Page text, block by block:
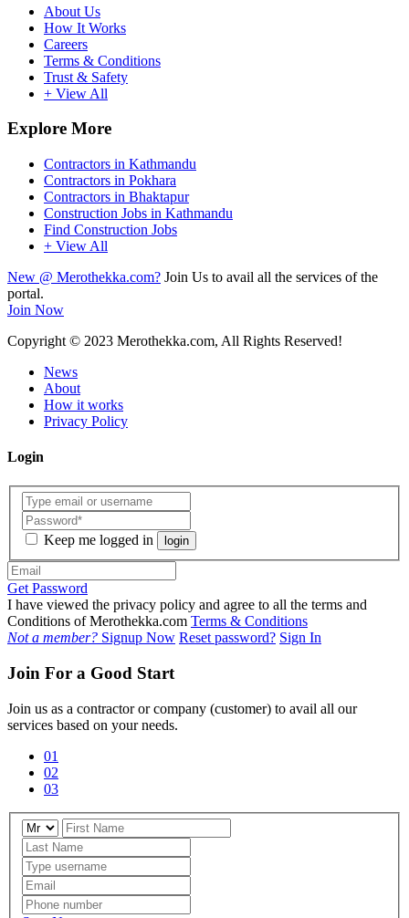
About Us
How It Works
Careers
Terms & Conditions
Trust & Safety
+ View All
Explore More
Contractors in Kathmandu
Contractors in Pokhara
Contractors in Bhaktapur
Construction Jobs in Kathmandu
Find Construction Jobs
+ View All
New @ Merothekka.com? Join Us to avail all the services of the
portal.
Join Now
Copyright © 2023 Merothekka.com, All Rights Reserved!
News
About
How it works
Privacy Policy
Login
Keep me logged in login
Get Password
I have viewed the privacy policy and agree to all the terms and
Conditions of Merothekka.com Terms & Conditions
Not a member? Signup Now Reset password? Sign In
Join For a Good Start
Join us as a contractor or company (customer) to avail all our
services based on your needs.
01
02
03